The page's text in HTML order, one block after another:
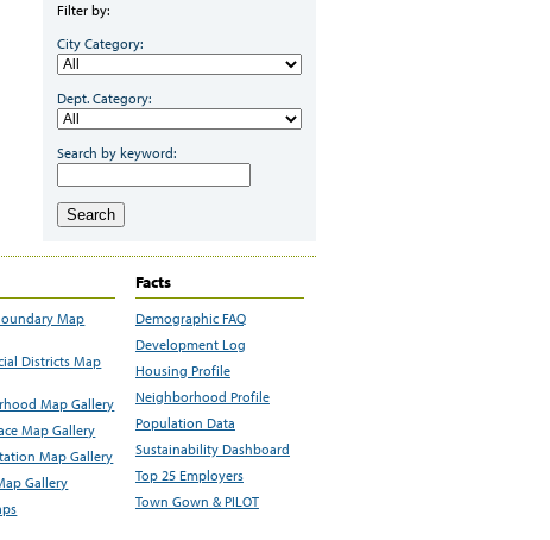
Filter by:
City Category:
Dept. Category:
Search by keyword:
Search
Map
Districts Map
Map Gallery
Map Gallery
Map Gallery
Gallery
Facts
Demographic FAQ
Development Log
Housing Profile
Neighborhood Profile
Population Data
Sustainability Dashboard
Top 25 Employers
Town Gown & PILOT